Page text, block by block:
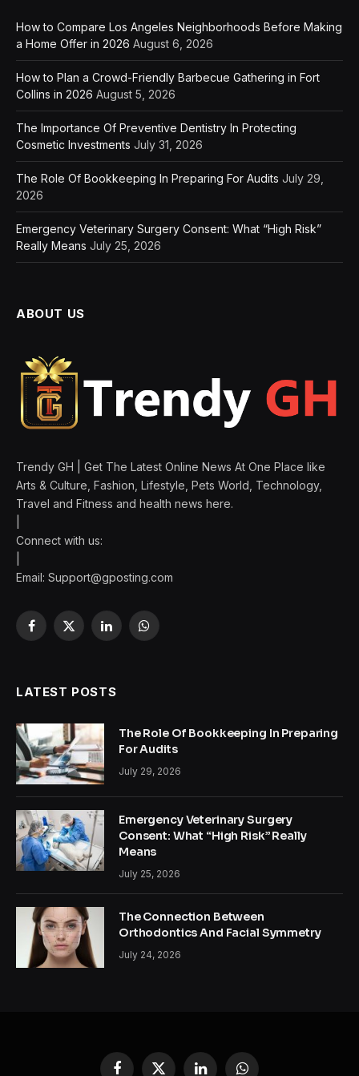
How to Compare Los Angeles Neighborhoods Before Making
a Home Offer in 2026 August 6, 2026
How to Plan a Crowd-Friendly Barbecue Gathering in Fort
Collins in 2026 August 5, 2026
The Importance Of Preventive Dentistry In Protecting
Cosmetic Investments July 31, 2026
The Role Of Bookkeeping In Preparing For Audits July 29,
2026
Emergency Veterinary Surgery Consent: What “High Risk”
Really Means July 25, 2026
ABOUT US
Trendy GH | Get The Latest Online News At One Place like
Arts & Culture, Fashion, Lifestyle, Pets World, Technology,
Travel and Fitness and health news here.
Connect with us:
Email: Support@gposting.com
Facebook
X
LinkedInWhatsApp
LATEST POSTS
The Role Of Bookkeeping In Preparing
For Audits
July 29, 2026
Emergency Veterinary Surgery
Consent: What “High Risk” Really
Means
July 25, 2026
The Connection Between
Orthodontics And Facial Symmetry
July 24, 2026